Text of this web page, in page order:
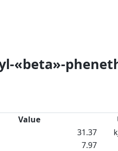
«beta»-
Value
31.37
7.97